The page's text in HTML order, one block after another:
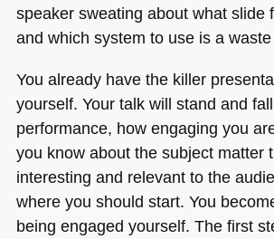
speaker sweating about what slide
and which system to use is a
You already have the killer
yourself. Your talk will stand and
performance, how engaging you
you know about the subject matter
interesting and relevant to the
where you should start. You
being engaged yourself. The first